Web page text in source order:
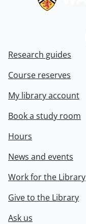
Research guides
Course reserves
My library account
Book a study room
Hours
News and events
Work for the Library
Give to the Library
Ask us